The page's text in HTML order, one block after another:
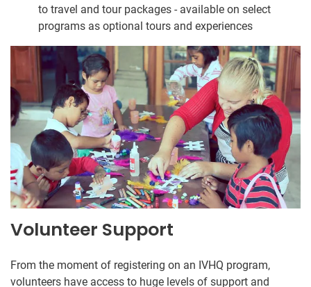
to travel and tour packages - available on select
programs as optional tours and experiences
Volunteer Support
From the moment of registering on an IVHQ program,
volunteers have access to huge levels of support and